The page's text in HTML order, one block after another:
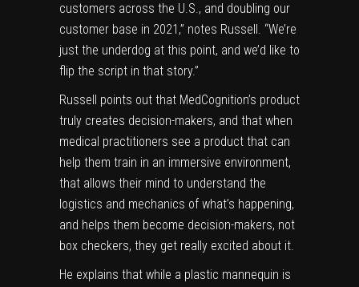
customers across the U.S., and doubling our
customer base in 2021,” notes Russell. “We’re
just the underdog at this point, and we’d like to
flip the script in that story.”
Russell points out that MedCognition’s product
truly creates decision-makers, and that when
medical practitioners see a product that can
help them train in an immersive environment,
that allows their mind to understand the
logistics and mechanics of what’s happening,
and helps them become decision-makers, not
box checkers, they get really excited about it.
He explains that while a plastic mannequin is